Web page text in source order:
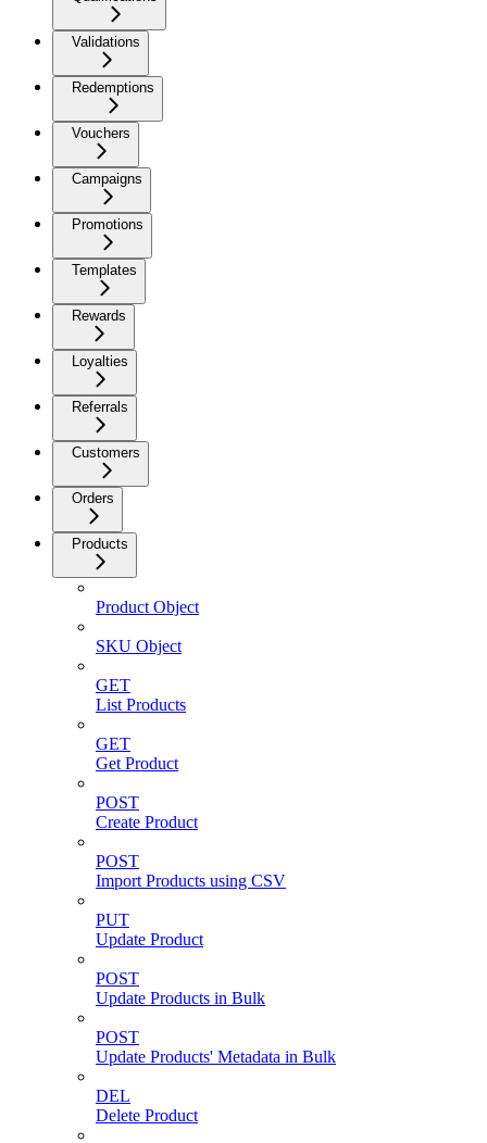
Validations
Redemptions
Vouchers
Campaigns
Promotions
Templates
Rewards
Loyalties
Referrals
Customers
Orders
Products
Product Object
SKU Object
GET
List Products
GET
Get Product
POST
Create Product
POST
Import Products using CSV
PUT
Update Product
POST
Update Products in Bulk
POST
Update Products' Metadata in Bulk
DEL
Delete Product